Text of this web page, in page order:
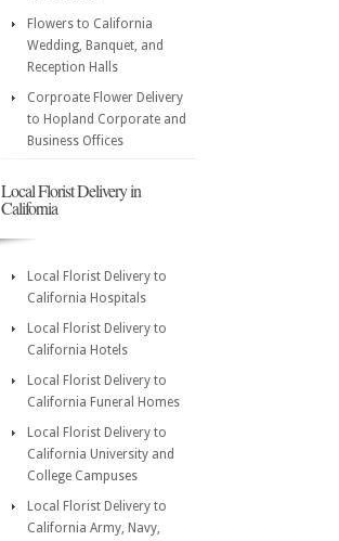
Flowers to California
Wedding, Banquet, and
Reception Halls
Corproate Flower Delivery
to Hopland Corporate and
Business Offices
Local Florist Delivery in
California
Local Florist Delivery to
California Hospitals
Local Florist Delivery to
California Hotels
Local Florist Delivery to
California Funeral Homes
Local Florist Delivery to
California University and
College Campuses
Local Florist Delivery to
California Army, Navy,